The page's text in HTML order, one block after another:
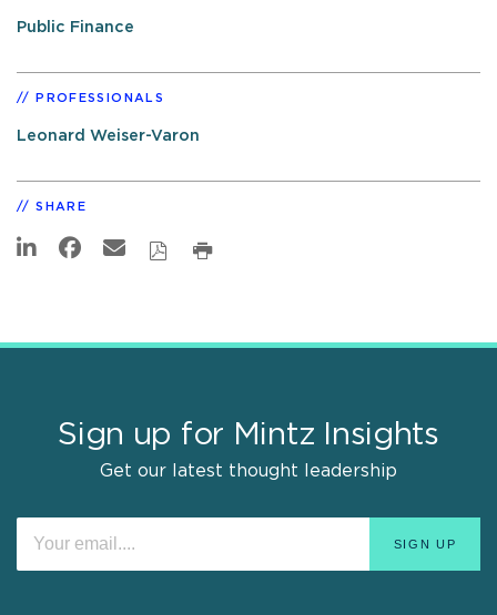
Public Finance
PROFESSIONALS
Leonard Weiser-Varon
SHARE
Sign up for Mintz Insights
Get our latest thought leadership